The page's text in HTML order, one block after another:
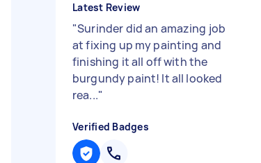
Latest Review
"Surinder did an amazing job
at fixing up my painting and
finishing it all off with the
burgundy paint! It all looked
rea..."
Verified Badges